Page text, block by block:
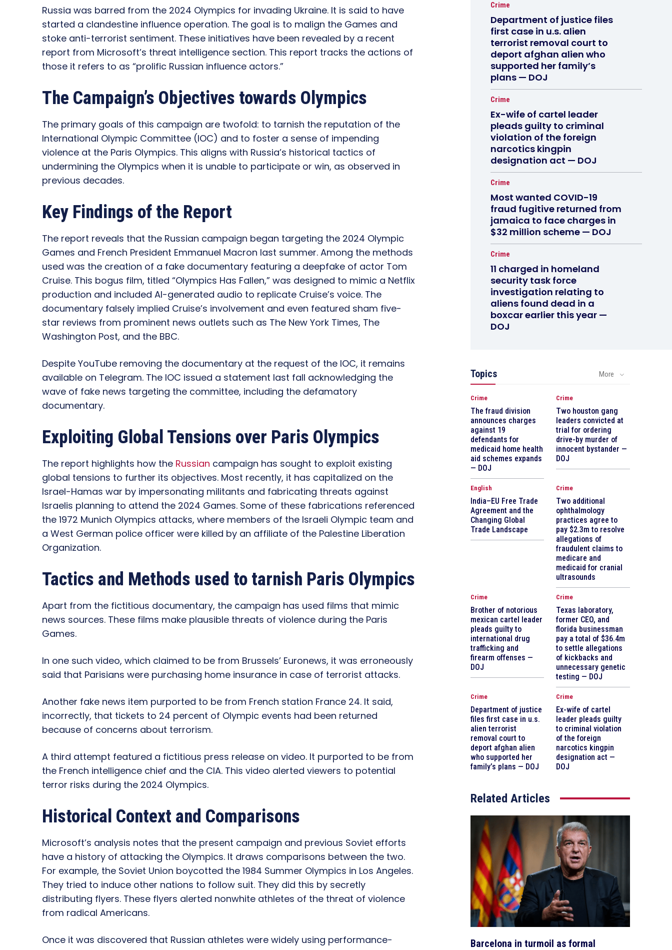
Russia was barred from the 2024 Olympics for invading Ukraine. It is said to have
started a clandestine influence operation. The goal is to malign the Games and
stoke anti-terrorist sentiment. These initiatives have been revealed by a recent
report from Microsoft’s threat intelligence section. This report tracks the actions of
those it refers to as “prolific Russian influence actors.”
The Campaign’s Objectives towards Olympics
The primary goals of this campaign are twofold: to tarnish the reputation of the
International Olympic Committee (IOC) and to foster a sense of impending
violence at the Paris Olympics. This aligns with Russia’s historical tactics of
undermining the Olympics when it is unable to participate or win, as observed in
previous decades.
Key Findings of the Report
The report reveals that the Russian campaign began targeting the 2024 Olympic
Games and French President Emmanuel Macron last summer. Among the methods
used was the creation of a fake documentary featuring a deepfake of actor Tom
Cruise. This bogus film, titled “Olympics Has Fallen,” was designed to mimic a Netflix
production and included AI-generated audio to replicate Cruise’s voice. The
documentary falsely implied Cruise’s involvement and even featured sham five-
star reviews from prominent news outlets such as The New York Times, The
Washington Post, and the BBC.
Despite YouTube removing the documentary at the request of the IOC, it remains
available on Telegram. The IOC issued a statement last fall acknowledging the
wave of fake news targeting the committee, including the defamatory
documentary.
Exploiting Global Tensions over Paris Olympics
The report highlights how the Russian campaign has sought to exploit existing
global tensions to further its objectives. Most recently, it has capitalized on the
Israel-Hamas war by impersonating militants and fabricating threats against
Israelis planning to attend the 2024 Games. Some of these fabrications referenced
the 1972 Munich Olympics attacks, where members of the Israeli Olympic team and
a West German police officer were killed by an affiliate of the Palestine Liberation
Organization.
Tactics and Methods used to tarnish Paris Olympics
Apart from the fictitious documentary, the campaign has used films that mimic
news sources. These films make plausible threats of violence during the Paris
Games.
In one such video, which claimed to be from Brussels’ Euronews, it was erroneously
said that Parisians were purchasing home insurance in case of terrorist attacks.
Another fake news item purported to be from French station France 24. It said,
incorrectly, that tickets to 24 percent of Olympic events had been returned
because of concerns about terrorism.
A third attempt featured a fictitious press release on video. It purported to be from
the French intelligence chief and the CIA. This video alerted viewers to potential
terror risks during the 2024 Olympics.
Historical Context and Comparisons
Microsoft’s analysis notes that the present campaign and previous Soviet efforts
have a history of attacking the Olympics. It draws comparisons between the two.
For example, the Soviet Union boycotted the 1984 Summer Olympics in Los Angeles.
They tried to induce other nations to follow suit. They did this by secretly
distributing flyers. These flyers alerted nonwhite athletes of the threat of violence
from radical Americans.
Once it was discovered that Russian athletes were widely using performance-
Crime
Department of justice files
first case in u.s. alien
terrorist removal court to
deport afghan alien who
supported her family’s
plans — DOJ
Crime
Ex-wife of cartel leader
pleads guilty to criminal
violation of the foreign
narcotics kingpin
designation act — DOJ
Crime
Most wanted COVID-19
fraud fugitive returned from
jamaica to face charges in
$32 million scheme — DOJ
Crime
11 charged in homeland
security task force
investigation relating to
aliens found dead in a
boxcar earlier this year —
DOJ
Topics More
Crime
The fraud division
announces charges
against 19
defendants for
medicaid home health
aid schemes expands
— DOJ
Crime
Two houston gang
leaders convicted at
trial for ordering
drive-by murder of
innocent bystander —
DOJ
English
India–EU Free Trade
Agreement and the
Changing Global
Trade Landscape
Crime
Two additional
ophthalmology
practices agree to
pay $2.3m to resolve
allegations of
fraudulent claims to
medicare and
medicaid for cranial
ultrasounds
Crime
Brother of notorious
mexican cartel leader
pleads guilty to
international drug
trafficking and
firearm offenses —
DOJ
Crime
Texas laboratory,
former CEO, and
florida businessman
pay a total of $36.4m
to settle allegations
of kickbacks and
unnecessary genetic
testing — DOJ
Crime
Department of justice
files first case in u.s.
alien terrorist
removal court to
deport afghan alien
who supported her
family’s plans — DOJ
Crime
Ex-wife of cartel
leader pleads guilty
to criminal violation
of the foreign
narcotics kingpin
designation act —
DOJ
Related Articles
Barcelona in turmoil as formal